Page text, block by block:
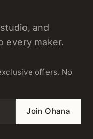
and
every maker.
offers. No
Join Ohana